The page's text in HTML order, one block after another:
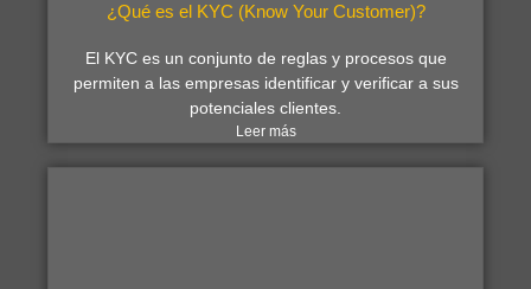
¿Qué es el KYC (Know Your Customer)?
El KYC es un conjunto de reglas y procesos que
permiten a las empresas identificar y verificar a sus
potenciales clientes.
Leer más